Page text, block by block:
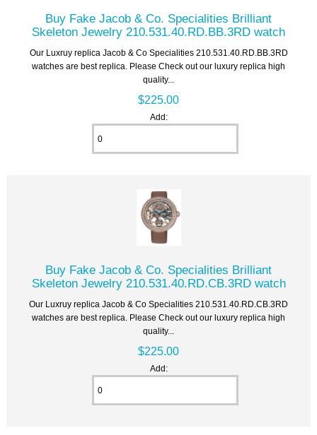
Buy Fake Jacob & Co. Specialities Brilliant
Skeleton Jewelry 210.531.40.RD.BB.3RD watch
Our Luxruy replica Jacob & Co Specialities 210.531.40.RD.BB.3RD
watches are best replica. Please Check out our luxury replica high
quality...
$225.00
Add:
Buy Fake Jacob & Co. Specialities Brilliant
Skeleton Jewelry 210.531.40.RD.CB.3RD watch
Our Luxruy replica Jacob & Co Specialities 210.531.40.RD.CB.3RD
watches are best replica. Please Check out our luxury replica high
quality...
$225.00
Add: